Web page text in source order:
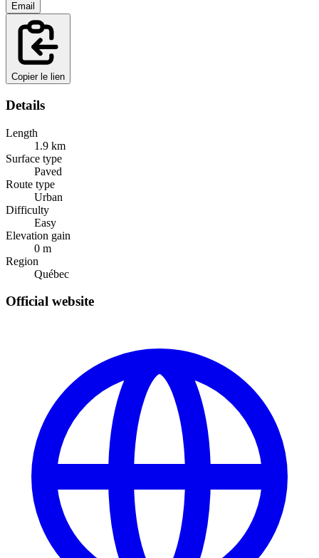
Email
Copier le lien
Details
Length
1.9 km
Surface type
Paved
Route type
Urban
Difficulty
Easy
Elevation gain
0 m
Region
Québec
Official website